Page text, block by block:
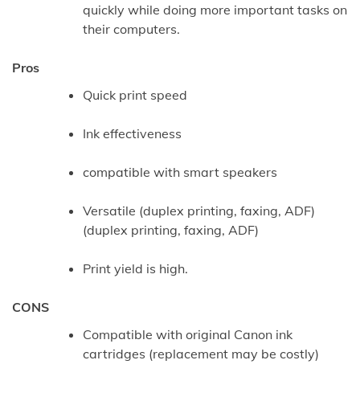
quickly while doing more important tasks on
their computers.
Pros
Quick print speed
Ink effectiveness
compatible with smart speakers
Versatile (duplex printing, faxing, ADF)
(duplex printing, faxing, ADF)
Print yield is high.
CONS
Compatible with original Canon ink
cartridges (replacement may be costly)